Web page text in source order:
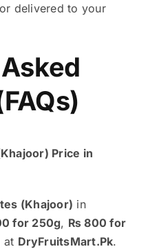
delivered to your
Price in
(Khajoor) in
for 250g, ₨ 800 for
at DryFruitsMart.Pk.